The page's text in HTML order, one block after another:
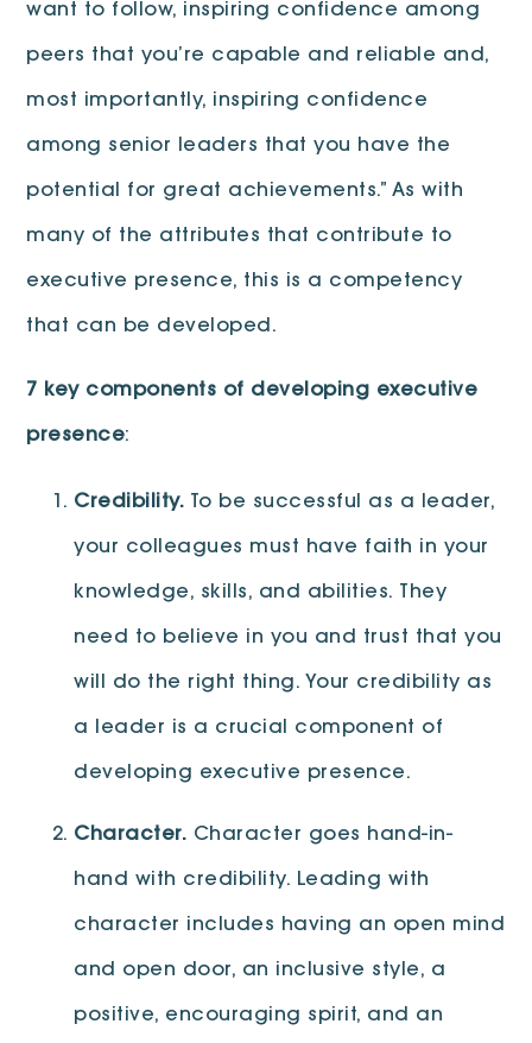
want to follow, inspiring confidence among
peers that you’re capable and reliable and,
most importantly, inspiring confidence
among senior leaders that you have the
potential for great achievements.” As with
many of the attributes that contribute to
executive presence, this is a competency
that can be developed.
7 key components of developing executive
presence:
Credibility. To be successful as a leader,
your colleagues must have faith in your
knowledge, skills, and abilities. They
need to believe in you and trust that you
will do the right thing. Your credibility as
a leader is a crucial component of
developing executive presence.
Character. Character goes hand-in-
hand with credibility. Leading with
character includes having an open mind
and open door, an inclusive style, a
positive, encouraging spirit, and an